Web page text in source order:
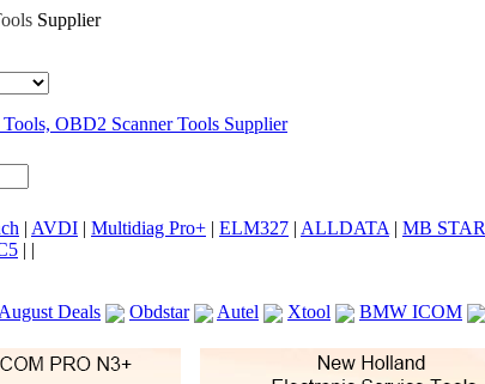
Supplier
| AVDI | Multidiag Pro+ | ELM327 | ALLDATA | MB STAR
| |
Deals Obdstar Autel Xtool BMW ICOM